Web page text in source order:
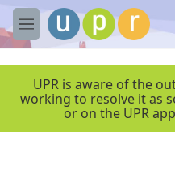
Skip to main content
M
e
UPR is aware of the
working to resolve it as
or on the UPR